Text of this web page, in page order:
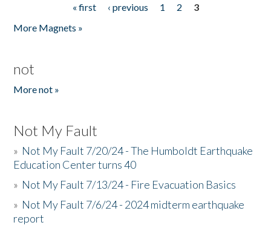
« first ‹ previous 1 2
3
More Magnets »
not
More not »
Not My Fault
» Not My Fault 7/20/24 - The Humboldt Earthquake
Education Center turns 40
» Not My Fault 7/13/24 - Fire Evacuation Basics
» Not My Fault 7/6/24 - 2024 midterm earthquake
report